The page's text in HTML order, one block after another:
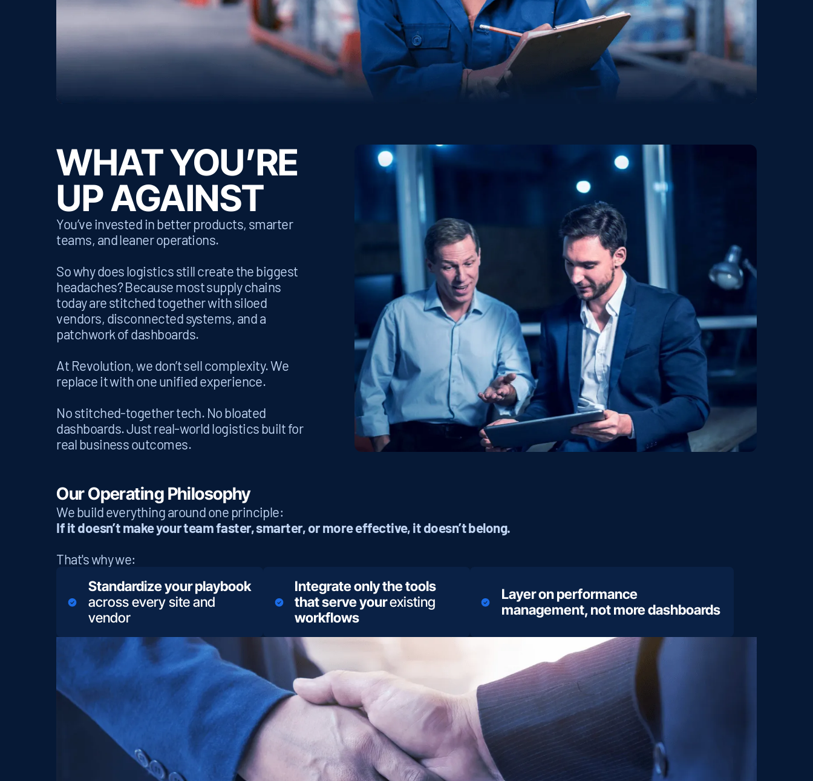
WHAT YOU’RE
UP AGAINST
You’ve invested in better products, smarter
teams, and leaner operations.
So why does logistics still create the biggest
headaches? Because most supply chains
today are stitched together with siloed
vendors, disconnected systems, and a
patchwork of dashboards.
At Revolution, we don’t sell complexity. We
replace it with one unified experience.
No stitched-together tech. No bloated
dashboards. Just real-world logistics built for
real business outcomes.
Our Operating Philosophy
We build everything around one principle:
If it doesn’t make your team faster, smarter, or more effective, it doesn’t belong.
That's why we:
Standardize your playbook
across every site and
vendor
Integrate only the tools
that serve yourexisting
workflows
Layer on performance
management, not more dashboards